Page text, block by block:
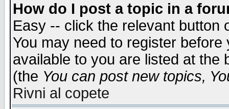
How do I post a topic in a
Easy -- click the relevant button
You may need to register
available to you are listed at the
(the You can post new topics,
Rivni al copete